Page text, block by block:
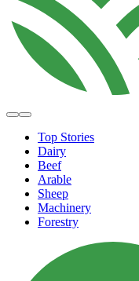
Top Stories
Dairy
Beef
Arable
Sheep
Machinery
Forestry